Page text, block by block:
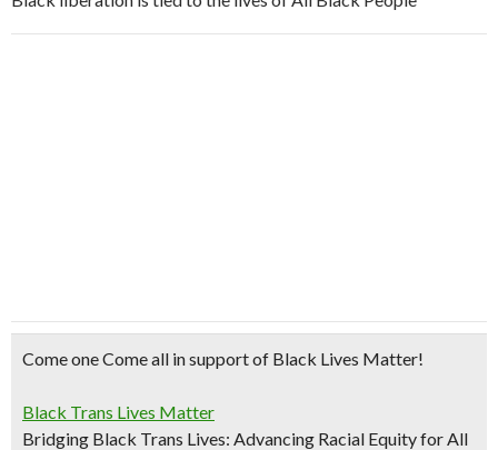
Come one Come all in support of Black Lives Matter!
Black Trans Lives Matter
Bridging Black Trans Lives: Advancing Racial Equity for All